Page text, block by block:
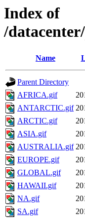
Index of
/
Name
Parent Directory
AFRICA.gif
ANTARCTIC.gif
ARCTIC.gif
ASIA.gif
AUSTRALIA.gif
EUROPE.gif
GLOBAL.gif
HAWAII.gif
NA.gif
SA.gif